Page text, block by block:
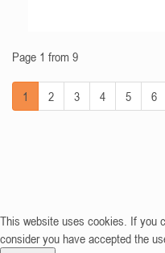
Page 1 from 9
1 2 3 4 5 6
This website uses cookies. If you
consider you have accepted the